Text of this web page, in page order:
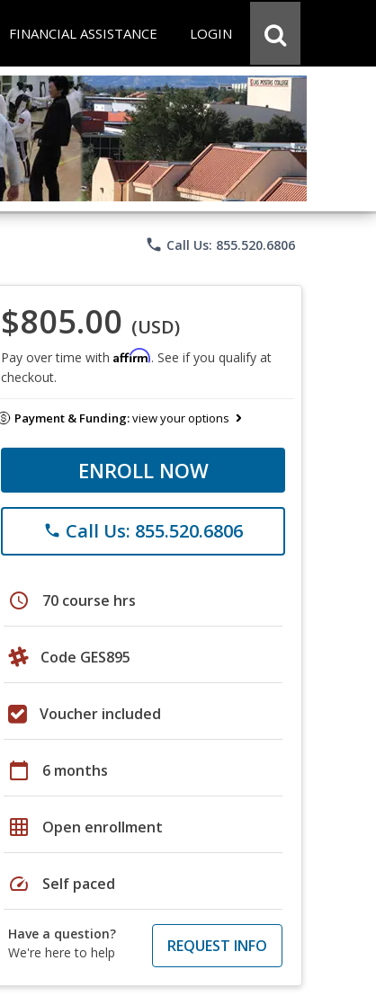
FINANCIAL ASSISTANCE LOGIN
phone Call Us: 855.520.6806
$805.00 (USD)
Pay over time with Affirm. See if you qualify at
checkout.
Payment & Funding:view your options
ENROLL NOW
phone Call Us: 855.520.6806
schedule 70 course hrs
Code GES895
Voucher included
calendar_today 6 months
grid_on Open enrollment
speed Self paced
Have a question?
We're here to help
REQUEST INFO